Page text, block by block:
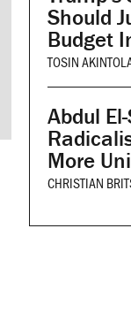
Should
Budget
TOSIN
Abdul
More
CHRISTIAN